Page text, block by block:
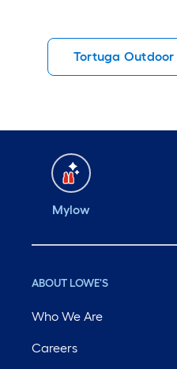
Tortuga Outdoor
Mylow
ABOUT LOWE'S
Who We Are
Careers